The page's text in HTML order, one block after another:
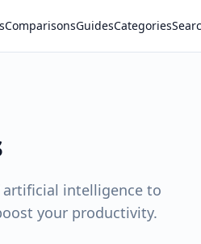
ComparisonsGuidesCategories
intelligence to
your productivity.